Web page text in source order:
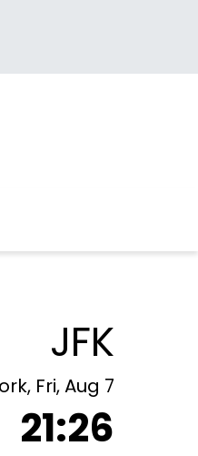
JFK
Fri, Aug 7
21:26